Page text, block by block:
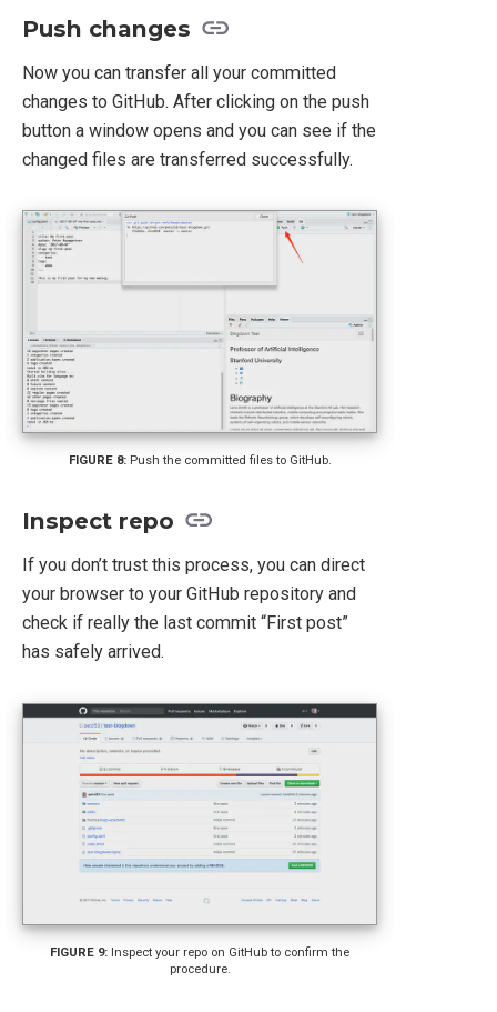
Push changes
Now you can transfer all your committed
changes to GitHub. After clicking on the push
button a window opens and you can see if the
changed files are transferred successfully.
Push the committed files to GitHub.
Inspect repo
If you don’t trust this process, you can direct
your browser to your GitHub repository and
check if really the last commit “First post”
has safely arrived.
Inspect your repo on GitHub to confirm the
procedure.